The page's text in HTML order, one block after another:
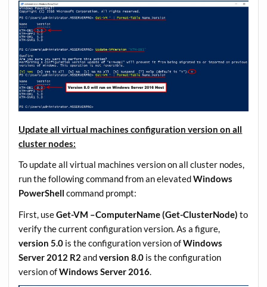
Update all virtual machines configuration version on all
cluster nodes:
To update all virtual machines version on all cluster nodes,
run the following command from an elevatedWindows
PowerShell command prompt:
First, useGet-VM –ComputerName (Get-ClusterNode) to
verify the current configuration version. As a figure,
version 5.0 is the configuration version ofWindows
Server 2012 R2 andversion 8.0 is the configuration
version ofWindows Server 2016.